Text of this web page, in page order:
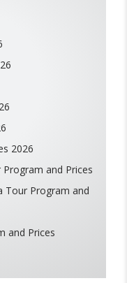
2026
and Prices
Tour Program and
and Prices